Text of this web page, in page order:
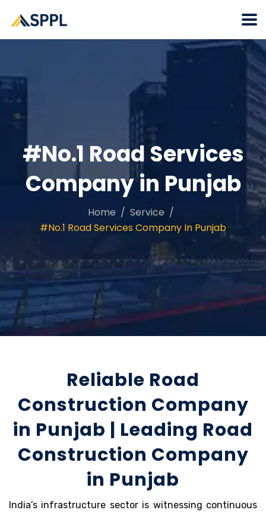
#No.1 Road Services
Company in Punjab
Home
Service
#No.1 Road Services Company In Punjab
Reliable Road
Construction Company
in Punjab | Leading Road
Construction Company
in Punjab
India’s infrastructure sector is witnessing continuous